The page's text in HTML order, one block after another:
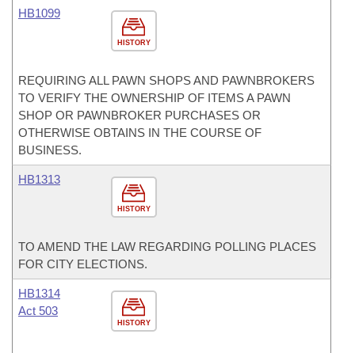
HISTORY
HB1099
REQUIRING ALL PAWN SHOPS AND PAWNBROKERS
TO VERIFY THE OWNERSHIP OF ITEMS A PAWN
SHOP OR PAWNBROKER PURCHASES OR
OTHERWISE OBTAINS IN THE COURSE OF
BUSINESS.
HISTORY
HB1313
TO AMEND THE LAW REGARDING POLLING PLACES
FOR CITY ELECTIONS.
HISTORY
HB1314
Act 503